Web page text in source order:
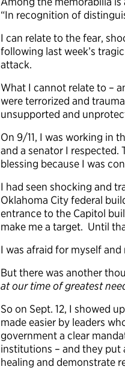
“In recognition of
I can relate to the fear,
following last week’s
attack.
What I cannot relate to –
were terrorized and
unsupported and
On 9/11, I was working in
and a senator I respected.
blessing because I was
I had seen shocking and
Oklahoma City federal
entrance to the Capitol
make me a target. Until
I was afraid for myself
But there was another
at our time of greatest
So on Sept. 12, I showed
made easier by leaders
government a clear
institutions – and they put
healing and demonstrate